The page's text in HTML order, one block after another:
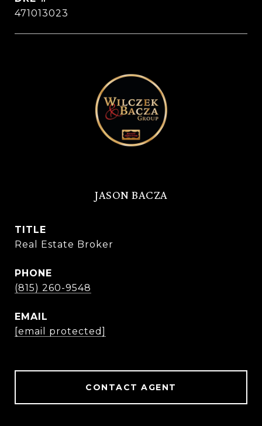
471013023
JASON BACZA
TITLE
Real Estate Broker
PHONE
(815) 260-9548
EMAIL
[email protected]
CONTACT AGENT